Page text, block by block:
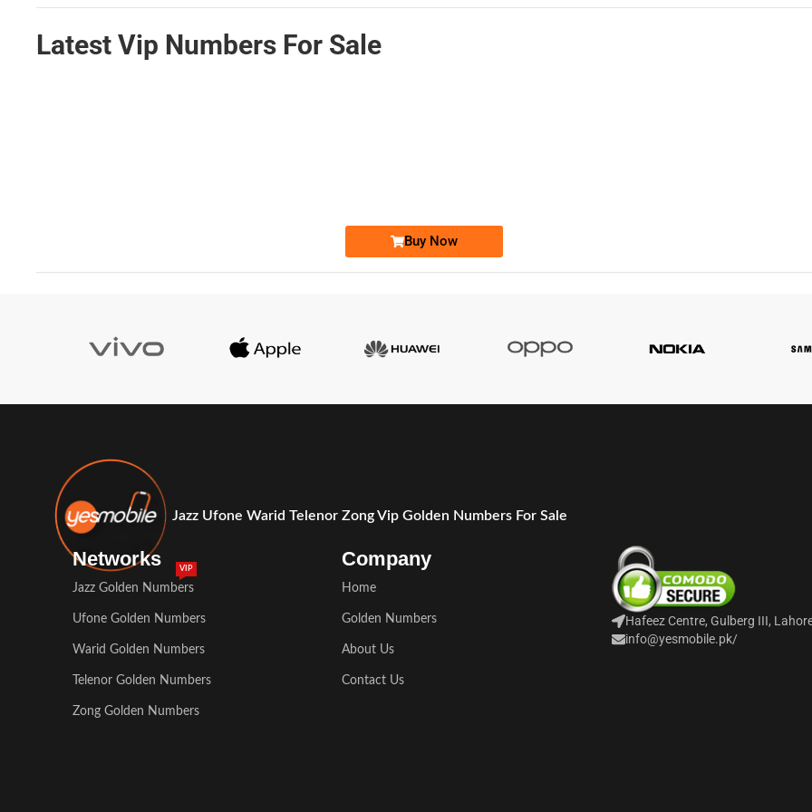
Latest Vip Numbers For Sale
Buy Now
Jazz Ufone Warid Telenor Zong Vip Golden Numbers For Sale
Networks
Jazz Golden Numbers
VIP
Ufone Golden Numbers
Warid Golden Numbers
Telenor Golden Numbers
Zong Golden Numbers
Company
Home
Golden Numbers
About Us
Contact Us
Hafeez Centre, Gulberg III,
info@yesmobile.pk/